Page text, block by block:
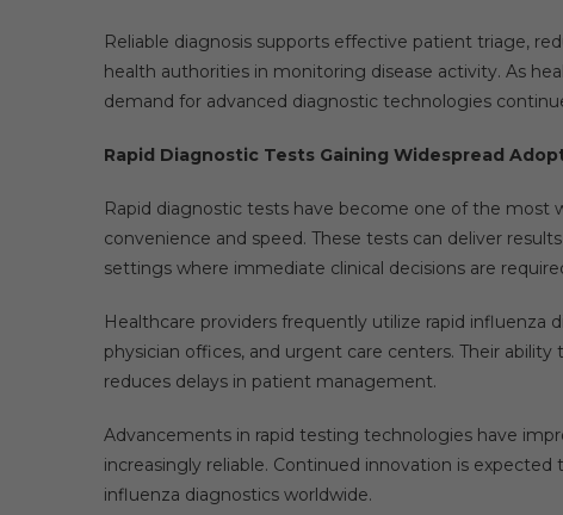
Reliable diagnosis supports effective patient triage,
health authorities in monitoring disease activity. As
demand for advanced diagnostic technologies
Rapid Diagnostic Tests Gaining Widespread
Rapid diagnostic tests have become one of the
convenience and speed. These tests can deliver
settings where immediate clinical decisions are
Healthcare providers frequently utilize rapid
physician offices, and urgent care centers. Their
reduces delays in patient management.
Advancements in rapid testing technologies have
increasingly reliable. Continued innovation is
influenza diagnostics worldwide.